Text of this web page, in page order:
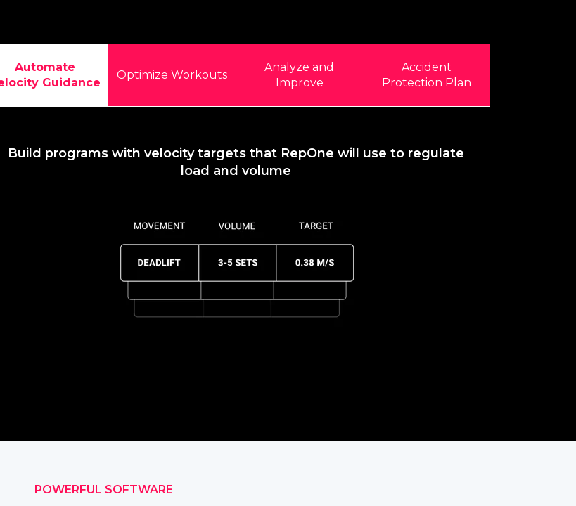
Automate
Guidance
Optimize Workouts
Analyze and
Improve
Accident
Protection Plan
Build programs with velocity targets that RepOne will use to regulate
load and volume
POWERFUL SOFTWARE